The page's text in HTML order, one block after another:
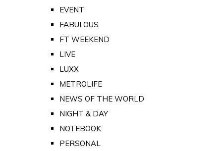
EVENT
FABULOUS
FT WEEKEND
LIVE
LUXX
METROLIFE
NEWS OF THE WORLD
NIGHT & DAY
NOTEBOOK
PERSONAL